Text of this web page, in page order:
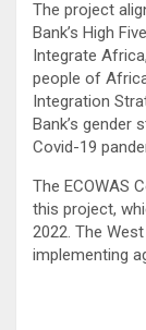
The project
Bank’s High
Integrate
people of
Integration
Bank’s gender
Covid-19
The ECOWAS
this project,
2022. The
implementing